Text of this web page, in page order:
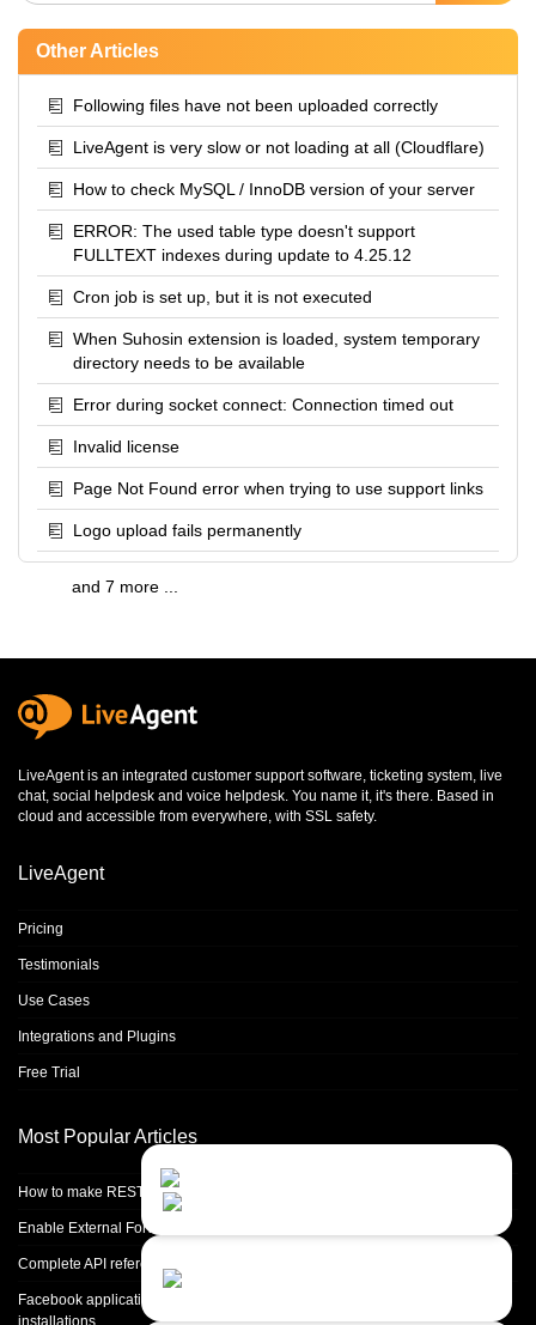
Other Articles
Following files have not been uploaded correctly
LiveAgent is very slow or not loading at all (Cloudflare)
How to check MySQL / InnoDB version of your server
ERROR: The used table type doesn't support
FULLTEXT indexes during update to 4.25.12
Cron job is set up, but it is not executed
When Suhosin extension is loaded, system temporary
directory needs to be available
Error during socket connect: Connection timed out
Invalid license
Page Not Found error when trying to use support links
Logo upload fails permanently
and 7 more ...
LiveAgent is an integrated customer support software ticketing system live
chat, social helpdesk and voice helpdesk . You name it, it's there. Based in
cloud and accessible from everywhere, with SSL safety.
LiveAgent
Pricing
Testimonials
Use Cases
Integrations and Plugins
Free Trial
Most Popular Articles
How to make REST calls in PHP
Enable External Forwarding in Microsoft 365
Complete API reference
Facebook application setup and Facebook page integration for standalone
installations